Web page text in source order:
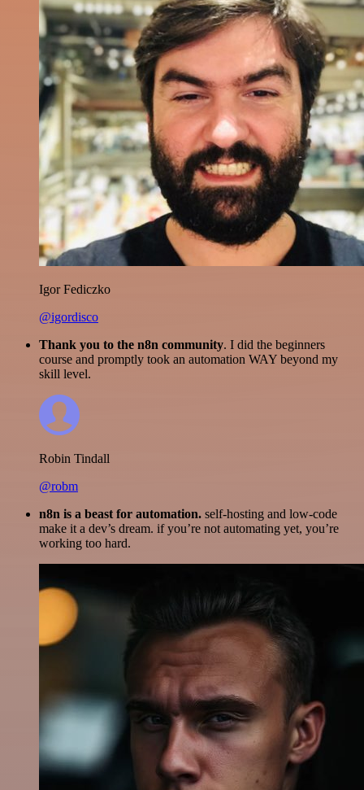
Igor Fediczko
@igordisco
Thank you to the n8n community. I did the beginners
course and promptly took an automation WAY beyond my
skill level.
Robin Tindall
@robm
n8n is a beast for automation. self-hosting and low-code
make it a dev’s dream. if you’re not automating yet, you’re
working too hard.